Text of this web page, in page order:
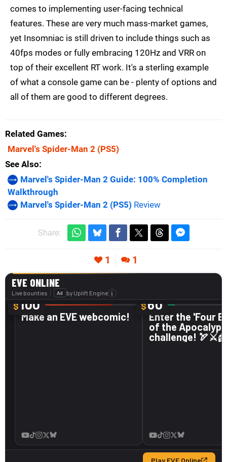
comes to implementing user-facing technical
features. These are very much mass-market games,
yet Insomniac is still driven to include things such as
40fps modes or fully embracing 120Hz and VRR on
top of their excellent RT work. It's a sterling example
of what a console game can be - plenty of options and
all of them are good to different degrees.
Related Games
Marvel's Spider-Man 2 (PS5)
See Also
Marvel's Spider-Man 2 Guide: 100% Completion
Walkthrough
Marvel's Spider-Man 2 (PS5) Review
Share:
1 1